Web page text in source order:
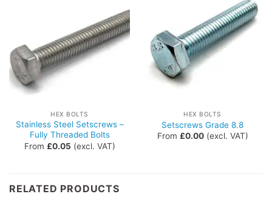
HEX BOLTS
Stainless Steel Setscrews –
Fully Threaded Bolts
From £0.05 (excl. VAT)
HEX BOLTS
Setscrews Grade 8.8
From £0.00(excl. VAT)
RELATED PRODUCTS